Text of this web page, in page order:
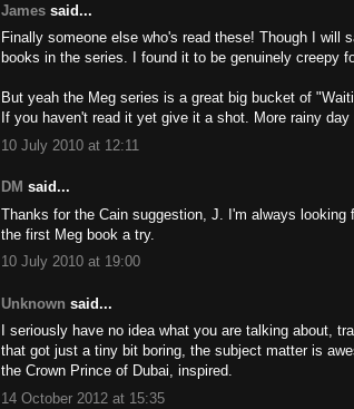
James said...
Finally someone else who's read these! Though I
books in the series. I found it to be genuinely creepy
But yeah the Meg series is a great big bucket of
If you haven't read it yet give it a shot. More rainy day
10 July 2010 at 12:11
DM said...
Thanks for the Cain suggestion, J. I'm always
the first Meg book a try.
10 July 2010 at 19:00
Unknown said...
I seriously have no idea what you are talking about,
that got just a tiny bit boring, the subject matter is
the Crown Prince of Dubai, inspired.
14 October 2012 at 15:35